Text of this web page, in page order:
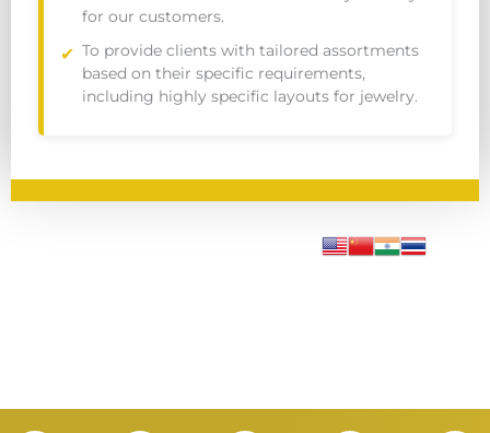
for our customers.
To provide clients with tailored assortments
based on their specific requirements,
including highly specific layouts for jewelry.